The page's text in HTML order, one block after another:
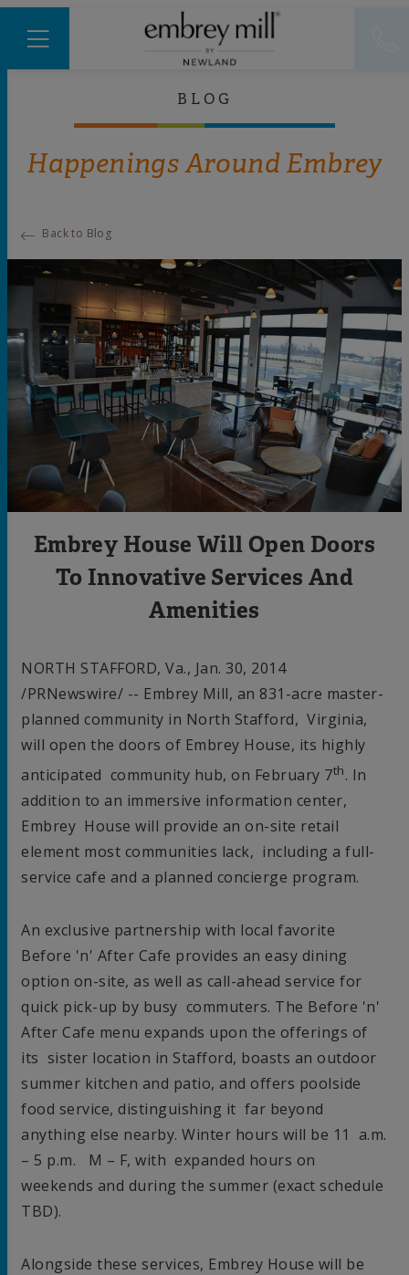
BLOG
Happenings Around Embrey
Back to Blog
Embrey House Will Open Doors
To Innovative Services And
Amenities
NORTH STAFFORD, Va., Jan. 30, 2014
/PRNewswire/ -- Embrey Mill, an 831-acre master-
planned community in North Stafford, Virginia,
will open the doors of Embrey House, its highly
anticipated community hub, on February 7th. In
addition to an immersive information center,
Embrey House will provide an on-site retail
element most communities lack, including a full-
service cafe and a planned concierge program.
An exclusive partnership with local favorite
Before 'n' After Cafe provides an easy dining
option on-site, as well as call-ahead service for
quick pick-up by busy commuters. The Before 'n'
After Cafe menu expands upon the offerings of
its sister location in Stafford, boasts an outdoor
summer kitchen and patio, and offers poolside
food service, distinguishing it far beyond
anything else nearby. Winter hours will be 11 a.m.
– 5 p.m. M – F, with expanded hours on
weekends and during the summer (exact schedule
TBD).
Alongside these services, Embrey House will be